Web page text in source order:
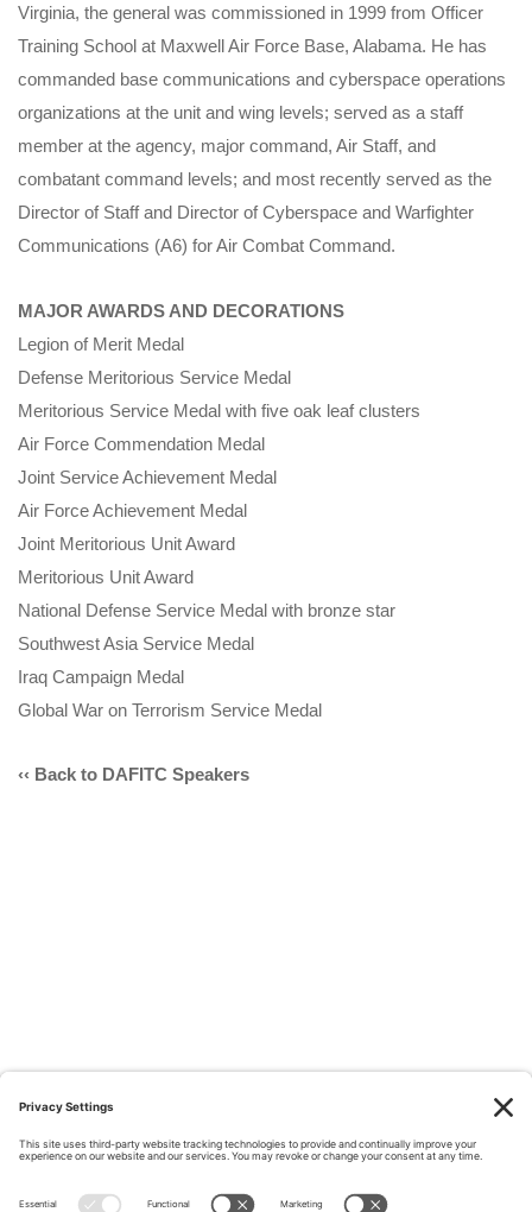
Virginia, the general was commissioned in 1999 from Officer
Training School at Maxwell Air Force Base, Alabama. He has
commanded base communications and cyberspace operations
organizations at the unit and wing levels; served as a staff
member at the agency, major command, Air Staff, and
combatant command levels; and most recently served as the
Director of Staff and Director of Cyberspace and Warfighter
Communications (A6) for Air Combat Command.
MAJOR AWARDS AND DECORATIONS
Legion of Merit Medal
Defense Meritorious Service Medal
Meritorious Service Medal with five oak leaf clusters
Air Force Commendation Medal
Joint Service Achievement Medal
Air Force Achievement Medal
Joint Meritorious Unit Award
Meritorious Unit Award
National Defense Service Medal with bronze star
Southwest Asia Service Medal
Iraq Campaign Medal
Global War on Terrorism Service Medal
‹‹ Back to DAFITC Speakers